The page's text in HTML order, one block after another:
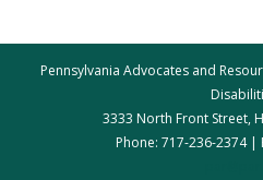
Pennsylvania Advocates and
3333 North Front Street,
Phone: 717-236-2374 |